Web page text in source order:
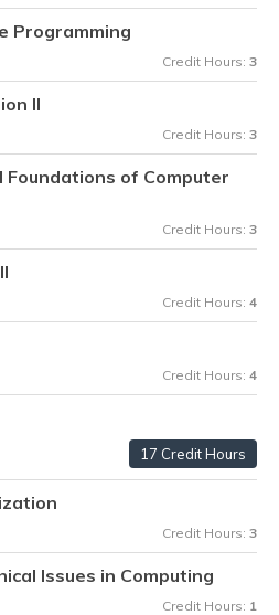
Programming
Credit Hours: 3
II
Credit Hours: 3
Foundations of Computer
Credit Hours: 3
Credit Hours: 4
Credit Hours: 4
17 Credit Hours
Credit Hours: 3
Issues in Computing
Credit Hours: 1